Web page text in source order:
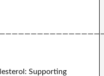
Supporting